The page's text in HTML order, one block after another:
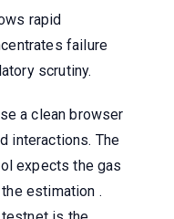
rapid
failure
scrutiny.
a clean browser
interactions. The
expects the gas
estimation .